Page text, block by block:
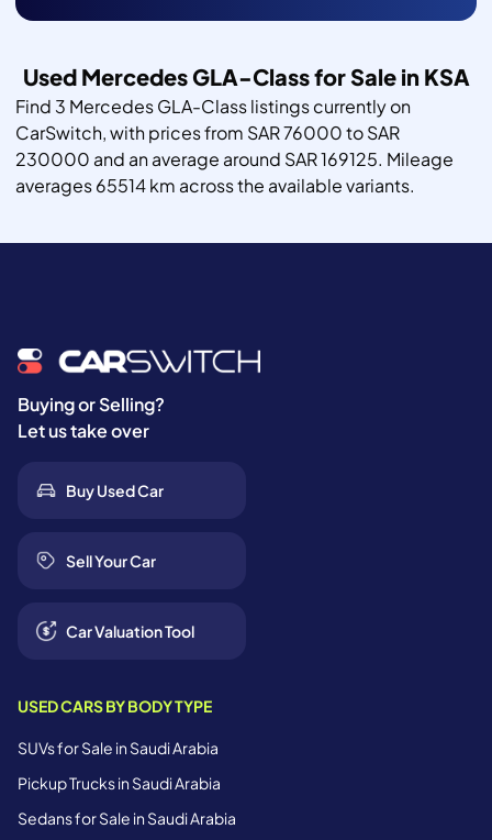
Used Mercedes GLA-Class for Sale in KSA
Find 3 Mercedes GLA-Class listings currently on
CarSwitch, with prices from SAR 76000 to SAR
230000 and an average around SAR 169125. Mileage
averages 65514 km across the available variants.
Buying or Selling?
Let us take over
Buy Used Car
Sell Your Car
Car Valuation Tool
USED CARS BY BODY TYPE
SUVs for Sale in Saudi Arabia
Pickup Trucks in Saudi Arabia
Sedans for Sale in Saudi Arabia